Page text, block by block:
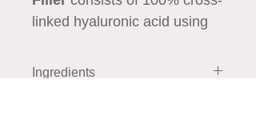
linked hyaluronic acid using
specially designed for
Ingredients